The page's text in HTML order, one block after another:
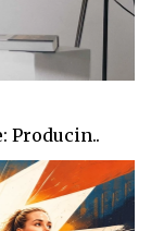
Producin..